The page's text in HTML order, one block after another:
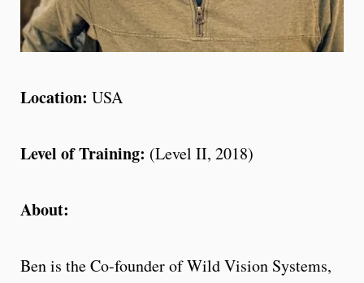
Location: USA
Level of Training: (Level II, 2018)
About:
Ben is the Co-founder of Wild Vision Systems,